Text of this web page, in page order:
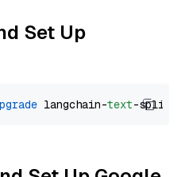
Set Up
langchain-text